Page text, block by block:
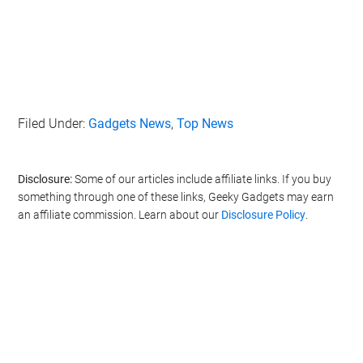
Filed Under: Gadgets News,Top News
Disclosure:Some of our articles include affiliate links. If you buy
something through one of these links, Geeky Gadgets may earn
an affiliate commission. Learn about our Disclosure Policy